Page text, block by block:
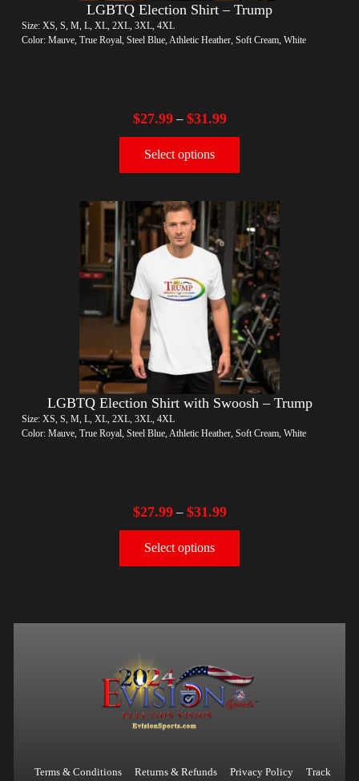
LGBTQ Election Shirt – Trump
Size: XS, S, M, L, XL, 2XL, 3XL, 4XL
Color: Mauve, True Royal, Steel Blue, Athletic Heather, Soft Cream, White
$27.99– $31.99
Select options
LGBTQ Election Shirt with Swoosh – Trump
Size: XS, S, M, L, XL, 2XL, 3XL, 4XL
Color: Mauve, True Royal, Steel Blue, Athletic Heather, Soft Cream, White
$27.99– $31.99
Select options
Terms & Conditions Returns & Refunds Privacy Policy Track